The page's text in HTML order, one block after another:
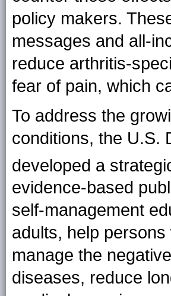
policy makers.
messages and all-
reduce arthritis-
fear of pain, which
To address the
conditions, the U.S.
developed a
evidence-based
self-management
adults, help
manage the
diseases, reduce